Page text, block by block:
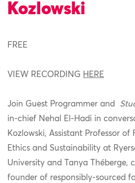
Kozlowski
FREE
VIEW RECORDING HERE
Join Guest Programmer and
in-chief Nehal El-Hadi in
Kozlowski, Assistant Professor of
Ethics and Sustainability at
University and
Tanya Théberge,
founder of responsibly-sourced